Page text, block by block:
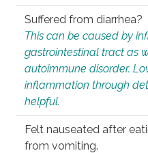
Suffered from diarrhea?
This can be caused by
gastrointestinal tract as
autoimmune disorder.
inflammation through
helpful.
Felt nauseated after
from vomiting.